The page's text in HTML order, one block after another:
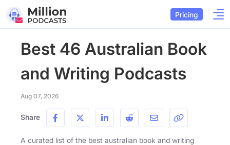
Pricing
Best 46 Australian Book
and Writing Podcasts
Aug 07, 2026
Share
A curated list of the best australian book and writing